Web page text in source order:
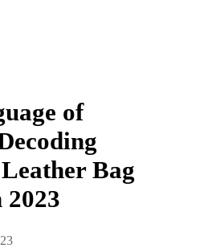
of
Bag
2023